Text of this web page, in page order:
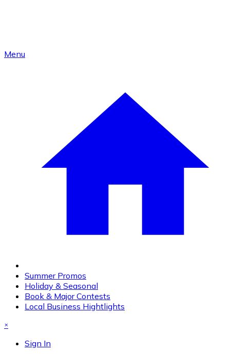
Menu
Summer Promos
Holiday & Seasonal
Book & Major Contests
Local Business Hightlights
×
Sign In